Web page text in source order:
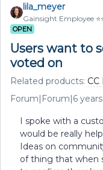
lila_meyer
Gainsight Employee
OPEN
Users want to
voted on
Related products:
Forum|Forum|6
I spoke with a
would be really
Ideas on
of thing that when